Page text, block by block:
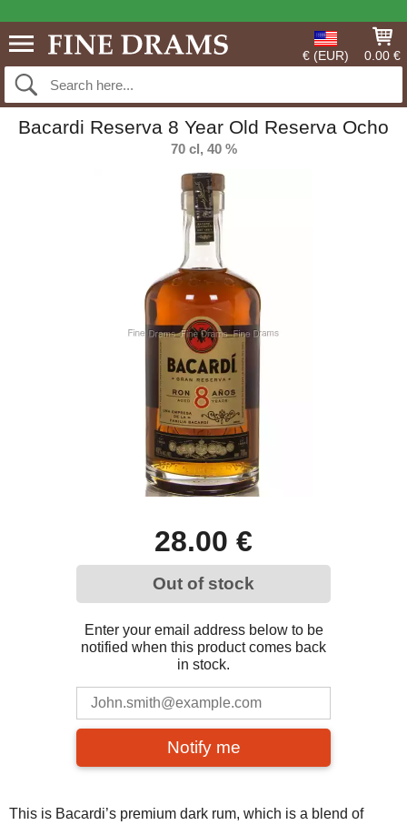
€ (EUR) 0.00 €
Bacardi Reserva 8 Year Old Reserva Ocho
70 cl, 40 %
28.00 €
Out of stock
Enter your email address below to be
notified when this product comes back
in stock.
Notify me
This is Bacardi’s premium dark rum, which is a blend of